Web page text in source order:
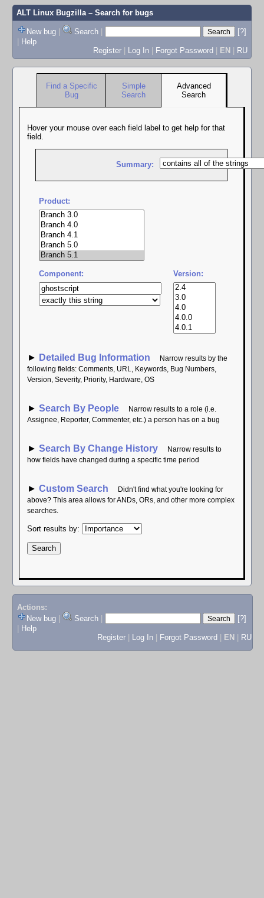
ALT Linux Bugzilla– Search for bugs
New bug | Search |
[?]
| Help
Register | Log In | Forgot Password | EN | RU
Find a Specific
Bug
Simple
Search
Advanced
Search
Hover your mouse over each field label to get help for that
field.
Summary:
Product:
Component: Version:
► Detailed Bug Information
Narrow results by the
following fields: Comments, URL, Keywords, Bug Numbers,
Version, Severity, Priority, Hardware, OS
► Search By People
Narrow results to a role (i.e.
Assignee, Reporter, Commenter, etc.) a person has on a bug
► Search By Change History
Narrow results to
how fields have changed during a specific time period
► Custom Search
Didn't find what you're looking for
above? This area allows for ANDs, ORs, and other more complex
searches.
Sort results by:
Actions:
New bug
Search
[?]
Help
Register
Log In Forgot Password EN RU